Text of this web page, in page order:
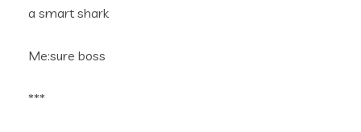
a smart shark
Me:sure boss
***